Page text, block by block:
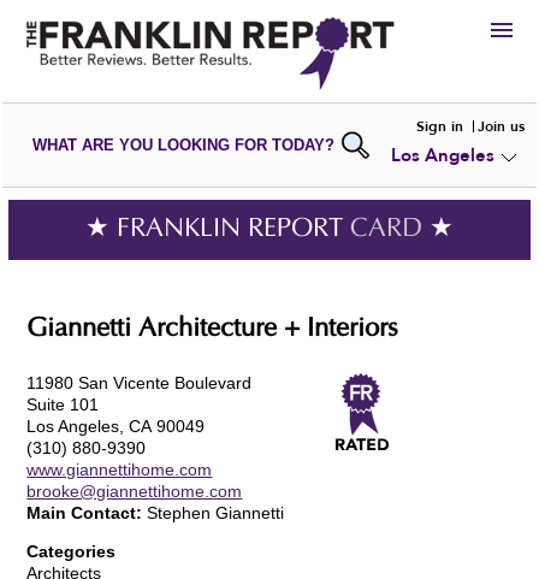
HIRE
VIEWPORTFOLIOS
WRITE AREVIEW
SUBMIT YOURCOMPANY
ADD NEWPORTFOLIO
WHAT ARE YOU LOOKING FOR TODAY?
Sign in Join us
Los Angeles
★ FRANKLIN REPORT CARD ★
Giannetti Architecture + Interiors
11980 San Vicente Boulevard
Suite 101
Los Angeles, CA 90049
(310) 880-9390
www.giannettihome.com
brooke@giannettihome.com
Main Contact: Stephen Giannetti
Categories
Architects